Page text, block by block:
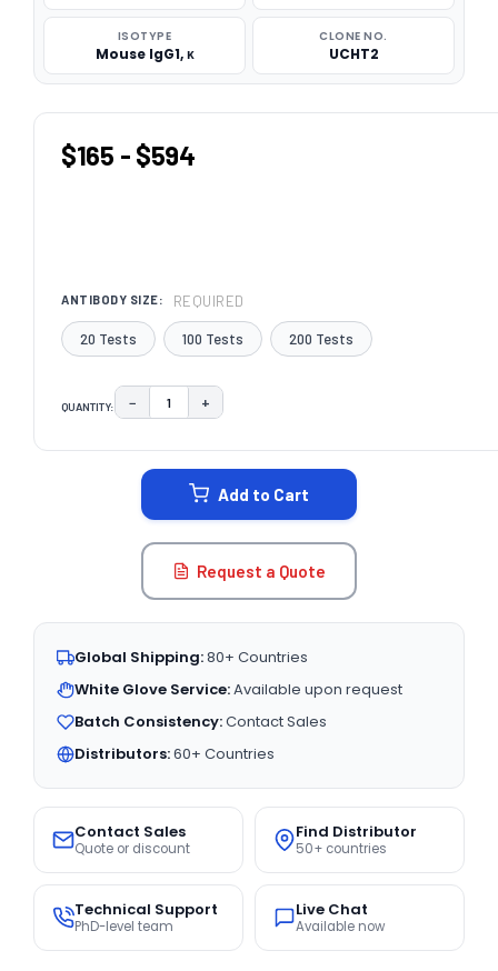
ISOTYPE
Mouse IgG1, κ
CLONE NO.
UCHT2
$165 - $594
ANTIBODY SIZE: REQUIRED
20 Tests 100 Tests 200 Tests
QUANTITY: DECREASE QUANTITY:
− INCREASE QUANTITY:
+
Add to Cart
Request a Quote
Global Shipping:80+ Countries
White Glove Service:Available upon request
Batch Consistency:Contact Sales
Distributors:60+ Countries
Contact Sales
Quote or discount
Find Distributor
50+ countries
Technical Support
PhD-level team
Live Chat
Available now